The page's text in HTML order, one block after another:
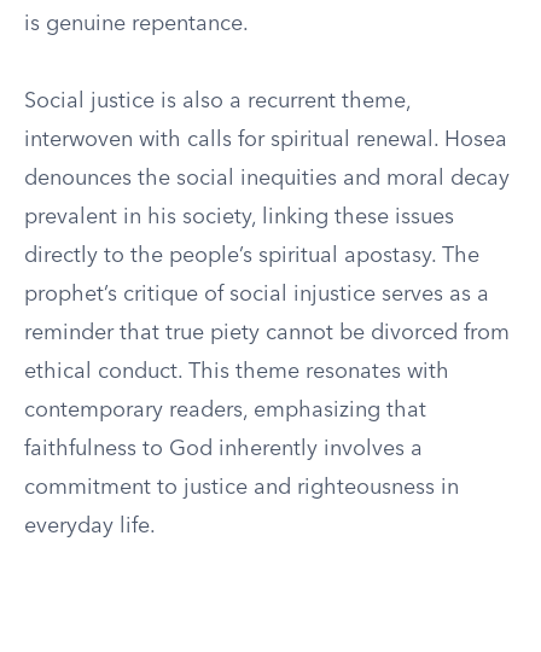
is genuine repentance.
Social justice is also a recurrent theme,
interwoven with calls for spiritual renewal. Hosea
denounces the social inequities and moral decay
prevalent in his society, linking these issues
directly to the people’s spiritual apostasy. The
prophet’s critique of social injustice serves as a
reminder that true piety cannot be divorced from
ethical conduct. This theme resonates with
contemporary readers, emphasizing that
faithfulness to God inherently involves a
commitment to justice and righteousness in
everyday life.